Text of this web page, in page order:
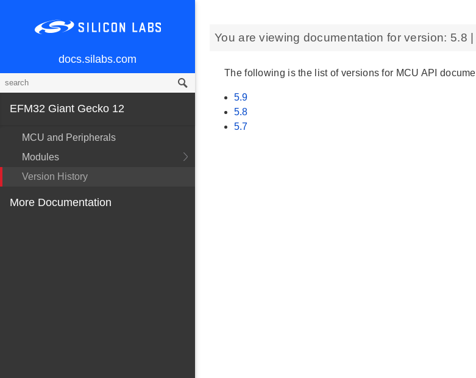
docs.silabs.com
EFM32 Giant Gecko 12
MCU and Peripherals
Modules
Version History
More Documentation
You are viewing documentation for version: 5.8
The following is the list of versions for MCU API
5.9
5.8
5.7